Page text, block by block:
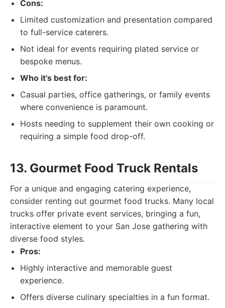
Cons:
Limited customization and presentation compared
to full-service caterers.
Not ideal for events requiring plated service or
bespoke menus.
Who it's best for:
Casual parties, office gatherings, or family events
where convenience is paramount.
Hosts needing to supplement their own cooking or
requiring a simple food drop-off.
13. Gourmet Food Truck Rentals
For a unique and engaging catering experience,
consider renting out gourmet food trucks. Many local
trucks offer private event services, bringing a fun,
interactive element to your San Jose gathering with
diverse food styles.
Pros:
Highly interactive and memorable guest
experience.
Offers diverse culinary specialties in a fun format.